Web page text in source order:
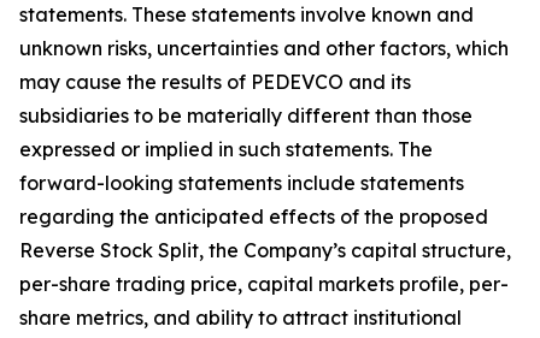
statements. These statements involve known and
unknown risks, uncertainties and other factors, which
may cause the results of PEDEVCO and its
subsidiaries to be materially different than those
expressed or implied in such statements. The
forward-looking statements include statements
regarding the anticipated effects of the proposed
Reverse Stock Split, the Company’s capital structure,
per-share trading price, capital markets profile, per-
share metrics, and ability to attract institutional